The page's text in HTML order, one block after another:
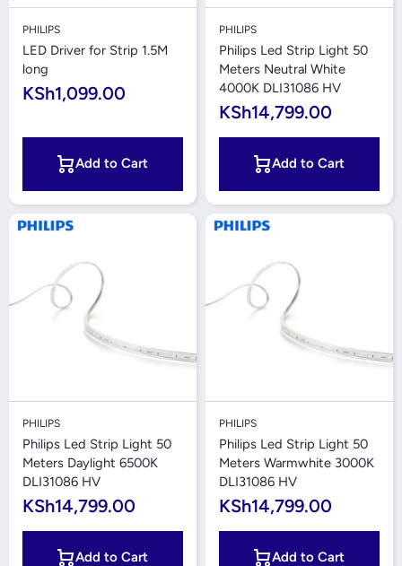
PHILIPS
LED Driver for Strip 1.5M
long
KSh1,099.00
Add to Cart
PHILIPS
Philips Led Strip Light 50
Meters Neutral White
4000K DLI31086 HV
KSh14,799.00
Add to Cart
PHILIPS
Philips Led Strip Light 50
Meters Daylight 6500K
DLI31086 HV
KSh14,799.00
Add to Cart
PHILIPS
Philips Led Strip Light 50
Meters Warmwhite 3000K
DLI31086 HV
KSh14,799.00
Add to Cart